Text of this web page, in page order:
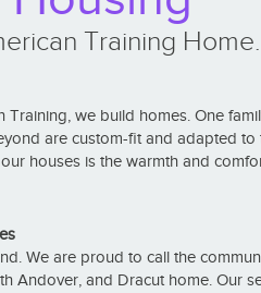
Training Home.
Training, we build homes. One
are custom-fit and adapted to
houses is the warmth and
We are proud to call the
Andover, and Dracut home. Our